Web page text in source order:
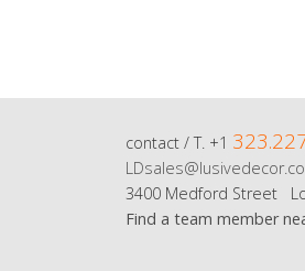
contact / T. +1
3400 Medford Street
Find a team member